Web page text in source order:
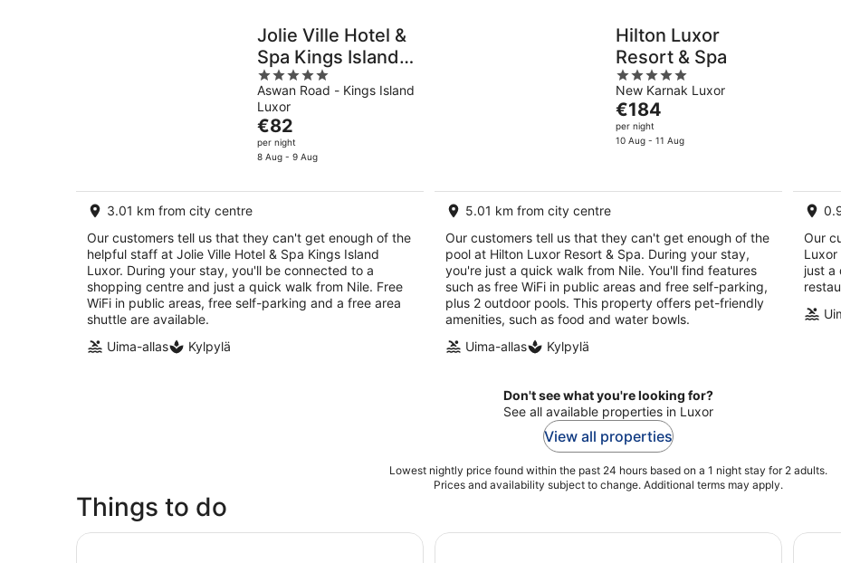
Jolie Ville Hotel &
Spa Kings Island
Luxor
5
out
of
5
Aswan Road - Kings Island
Luxor
The
price
is
per
€82
per night
8 Aug - 9 Aug
3.01 km from city centre
Our customers tell us that they can't get enough of the
helpful staff at Jolie Ville Hotel & Spa Kings Island
Luxor. During your stay, you'll be connected to a
shopping centre and just a quick walk from Nile. Free
WiFi in public areas, free self-parking and a free area
shuttle are available.
Uima-allas
Kylpylä
Hilton Luxor
Resort & Spa
5
out
of
5
New Karnak Luxor
The
price
is
night
€184
per night
10 Aug - 11 Aug
5.01 km from city centre
Our customers tell us that they can't get enough of the
pool at Hilton Luxor Resort & Spa. During your stay,
you're just a quick walk from Nile. You'll find features
such as free WiFi in public areas and free self-parking,
plus 2 outdoor pools. This property offers pet-friendly
amenities, such as food and water bowls.
Uima-allas
Kylpylä
Our
just a
Don't see what you're looking for?
See all available properties in Luxor
View all properties
Lowest nightly price found within the past 24 hours based on a 1 night stay for 2 adults.
Prices and availability subject to change. Additional terms may apply.
Things to do
Full Day Tour of Luxor West Bank Temples and Tombs (Private)Private Luxor Tour from Cairo by Plane with King Tut Tomb